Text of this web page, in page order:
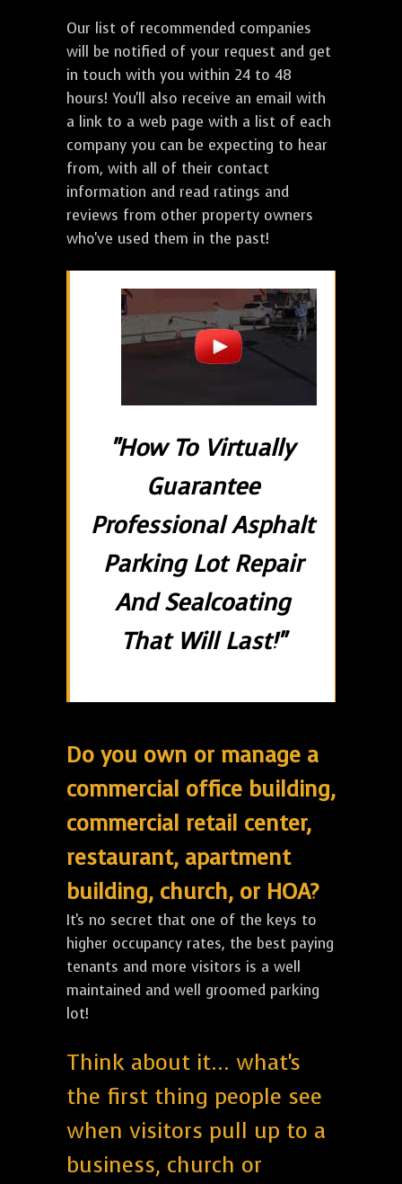
Our list of recommended companies
will be notified of your request and get
in touch with you within 24 to 48
hours! You'll also receive an email with
a link to a web page with a list of each
company you can be expecting to hear
from, with all of their contact
information and read ratings and
reviews from other property owners
who've used them in the past!
"How To Virtually
Guarantee
Professional Asphalt
Parking Lot Repair
And Sealcoating
That Will Last!"
Do you own or manage a
commercial office building,
commercial retail center,
restaurant, apartment
building, church, or HOA?
It's no secret that one of the keys to
higher occupancy rates, the best paying
tenants and more visitors is a well
maintained and well groomed parking
lot!
Think about it... what's
the first thing people see
when visitors pull up to a
business, church or